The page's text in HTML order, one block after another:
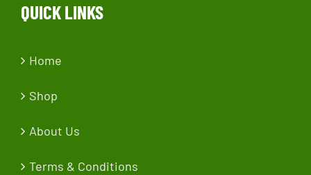
QUICK LINKS
Home
Shop
About Us
Terms & Conditions